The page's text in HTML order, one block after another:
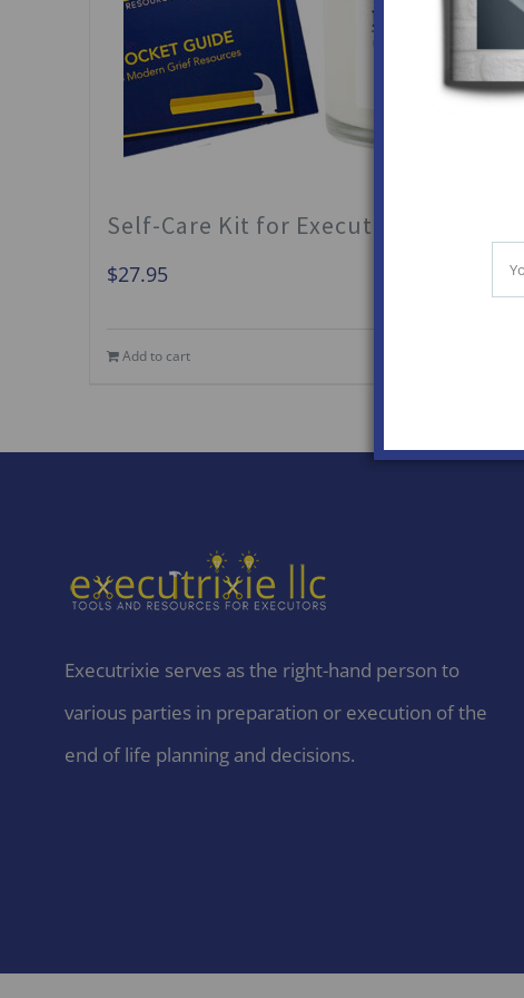
Self-Care Kit for Executors
$27.95
Add to cart
Executrixie serves as the right-hand person to
various parties in preparation or execution of the
end of life planning and decisions.